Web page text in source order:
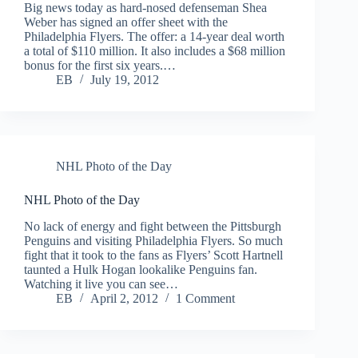
Big news today as hard-nosed defenseman Shea
Weber has signed an offer sheet with the
Philadelphia Flyers. The offer: a 14-year deal worth
a total of $110 million. It also includes a $68 million
bonus for the first six years.…
EB
July 19, 2012
NHL Photo of the Day
NHL Photo of the Day
No lack of energy and fight between the Pittsburgh
Penguins and visiting Philadelphia Flyers. So much
fight that it took to the fans as Flyers’ Scott Hartnell
taunted a Hulk Hogan lookalike Penguins fan.
Watching it live you can see…
EB
April 2, 2012 1 Comment